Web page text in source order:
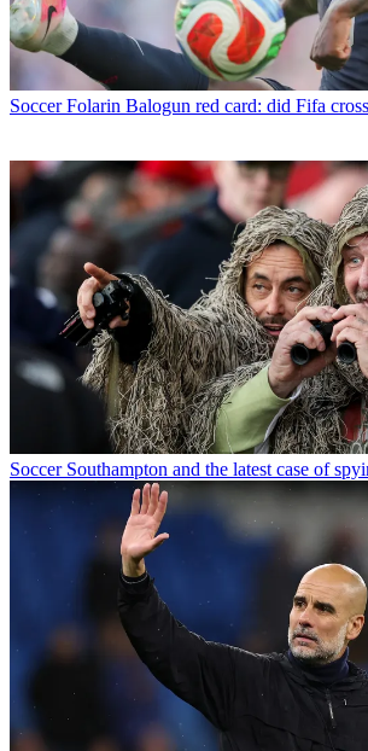
Soccer Folarin Balogun red card: did Fifa
Soccer Southampton and the latest case of